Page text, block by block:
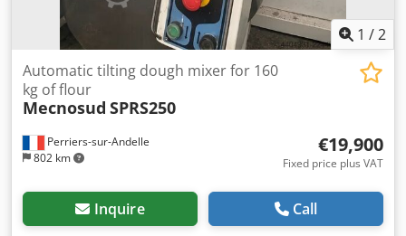
1 /2
Perriers-sur-Andelle
802 km
Automatic tilting dough mixer for 160
kg of flour
Mecnosud SPRS250
€19,900
Fixed price plus VAT
Inquire Call